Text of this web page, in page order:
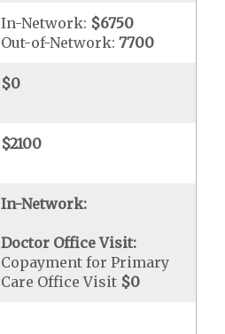
In-Network: $6750
Out-of-Network:7700
$0
$2100
In-Network:
Doctor Office Visit:
Copayment for Primary
Care Office Visit $0